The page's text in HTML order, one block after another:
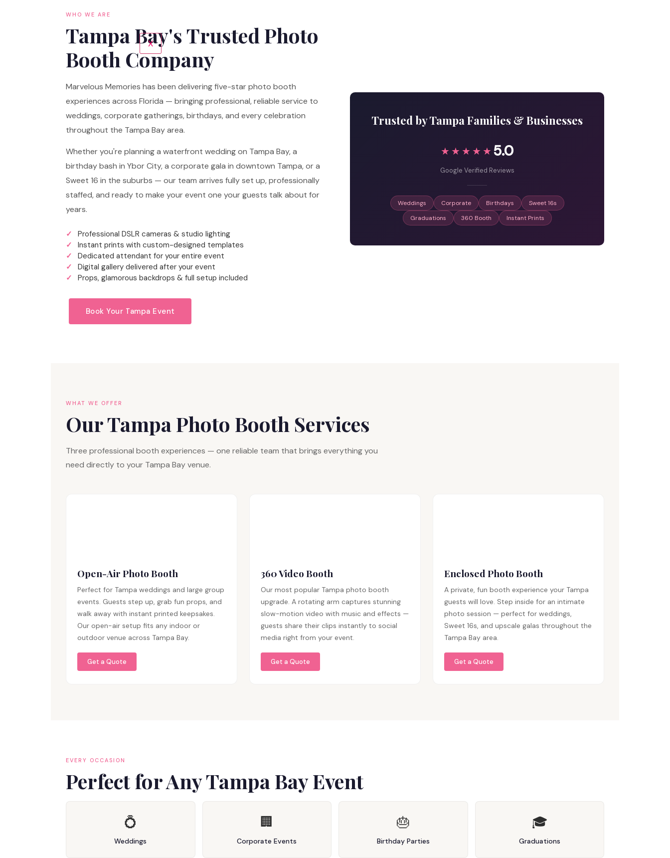
X
WHO WE ARE
Tampa Bay's Trusted Photo
Booth Company
Marvelous Memories has been delivering five-star photo booth
experiences across Florida — bringing professional, reliable service to
weddings, corporate gatherings, birthdays, and every celebration
throughout the Tampa Bay area.
Whether you're planning a waterfront wedding on Tampa Bay, a
birthday bash in Ybor City, a corporate gala in downtown Tampa, or a
Sweet 16 in the suburbs — our team arrives fully set up, professionally
staffed, and ready to make your event one your guests talk about for
years.
Professional DSLR cameras & studio lighting
Instant prints with custom-designed templates
Dedicated attendant for your entire event
Digital gallery delivered after your event
Props, glamorous backdrops & full setup included
Book Your Tampa Event
Trusted by Tampa Families & Businesses
★★★★★ 5.0
Google Verified Reviews
Weddings Corporate Birthdays
Sweet 16s
Graduations
360 Booth Instant Prints
WHAT WE OFFER
Our Tampa Photo Booth Services
Three professional booth experiences — one reliable team that brings everything you
need directly to your Tampa Bay venue.
Open-Air Photo Booth
Perfect for Tampa weddings and large group
events. Guests step up, grab fun props, and
walk away with instant printed keepsakes.
Our open-air setup fits any indoor or
outdoor venue across Tampa Bay.
Get a Quote
360 Video Booth
Our most popular Tampa photo booth
upgrade. A rotating arm captures stunning
slow-motion video with music and effects —
guests share their clips instantly to social
media right from your event.
Get a Quote
Enclosed Photo Booth
A private, fun booth experience your Tampa
guests will love. Step inside for an intimate
photo session — perfect for weddings,
Sweet 16s, and upscale galas throughout the
Tampa Bay area.
Get a Quote
EVERY OCCASION
Perfect for Any Tampa Bay Event
💍
Weddings
🏢
Corporate Events
🎂
Birthday Parties
🎓
Graduations